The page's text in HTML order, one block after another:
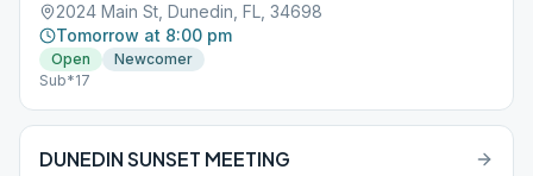
2024 Main St, Dunedin, FL, 34698
Tomorrow at 8:00 pm
Open
Newcomer
Sub*17
DUNEDIN SUNSET MEETING